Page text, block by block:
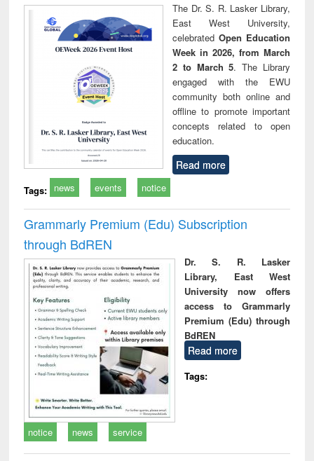
The Dr. S. R. Lasker Library,
East West University,
celebrated Open Education
Week in 2026, from March
2 to March 5. The Library
engaged with the EWU
community both online and
offline to promote important
concepts related to open
education.
Read more
Tags: news events notice
Grammarly Premium (Edu) Subscription
through BdREN
Dr. S. R. Lasker
Library, East West
University now offers
access to Grammarly
Premium (Edu) through
BdREN
Read more
Tags:
notice news service